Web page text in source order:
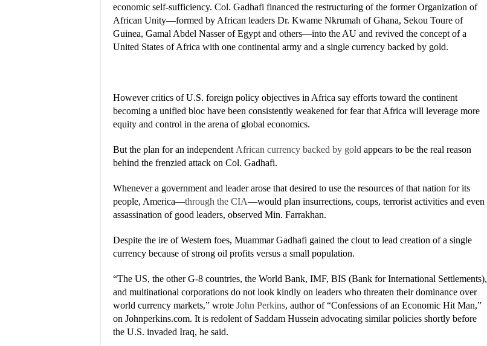
economic self-sufficiency. Col. Gadhafi financed the restructuring of the former Organization of
African Unity—formed by African leaders Dr. Kwame Nkrumah of Ghana, Sekou Toure of
Guinea, Gamal Abdel Nasser of Egypt and others—into the AU and revived the concept of a
United States of Africa with one continental army and a single currency backed by gold.
However critics of U.S. foreign policy objectives in Africa say efforts toward the continent
becoming a unified bloc have been consistently weakened for fear that Africa will leverage more
equity and control in the arena of global economics.
But the plan for an independent African currency backed by gold appears to be the real reason
behind the frenzied attack on Col. Gadhafi.
Whenever a government and leader arose that desired to use the resources of that nation for its
people, America—through the CIA—would plan insurrections, coups, terrorist activities and even
assassination of good leaders, observed Min. Farrakhan.
Despite the ire of Western foes, Muammar Gadhafi gained the clout to lead creation of a single
currency because of strong oil profits versus a small population.
“The US, the other G-8 countries, the World Bank, IMF, BIS (Bank for International Settlements),
and multinational corporations do not look kindly on leaders who threaten their dominance over
world currency markets,” wrote John Perkins, author of “Confessions of an Economic Hit Man,”
on Johnperkins.com. It is redolent of Saddam Hussein advocating similar policies shortly before
the U.S. invaded Iraq, he said.